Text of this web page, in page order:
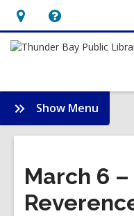
Hours
&
opens
an
overlay
Help,
opens
overlay
Show Menu
March 6 –